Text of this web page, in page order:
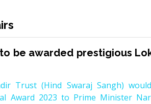
be awarded prestigious
Trust (Hind Swaraj Sangh)
Award 2023 to Prime Minister